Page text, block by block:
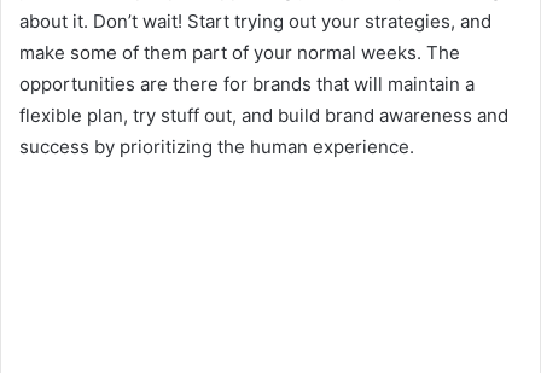
about it. Don’t wait! Start trying out your strategies, and
make some of them part of your normal weeks. The
opportunities are there for brands that will maintain a
flexible plan, try stuff out, and build brand awareness and
success by prioritizing the human experience.